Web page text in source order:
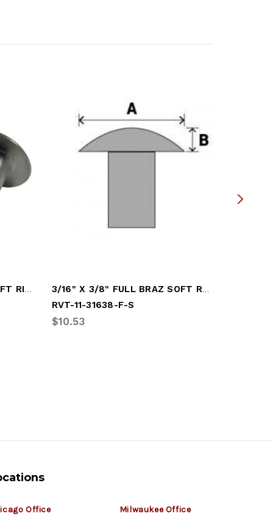
3/16" X 1/2" UNIVERSAL SOFT RIVET 3/16" X 3/8" FULL BRAZ SOFT RIVET
RVT-11-31638-F-S
$10.53
Office Milwaukee Office